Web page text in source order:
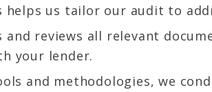
helps us tailor our audit to
and reviews all relevant
your lender.
and methodologies, we